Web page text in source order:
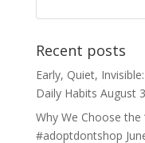
Recent posts
Early, Quiet,
Daily Habits August
Why We Choose
#adoptdontshop